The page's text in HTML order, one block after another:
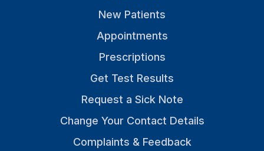
New Patients
Appointments
Prescriptions
Get Test Results
Request a Sick Note
Change Your Contact Details
Complaints & Feedback